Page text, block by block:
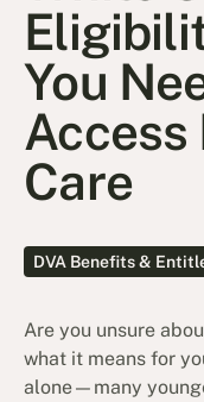
You
Access
Care
DVA Benefits &
Are you unsure
what it means for
alone—many